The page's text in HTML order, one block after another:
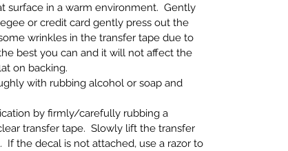
surface in a warm environment. Gently
or credit card gently press out the
wrinkles in the transfer tape due to
best you can and it will not affect the
on backing.
with rubbing alcohol or soap and
by firmly/carefully rubbing a
transfer tape. Slowly lift the transfer
the decal is not attached, use a razor to